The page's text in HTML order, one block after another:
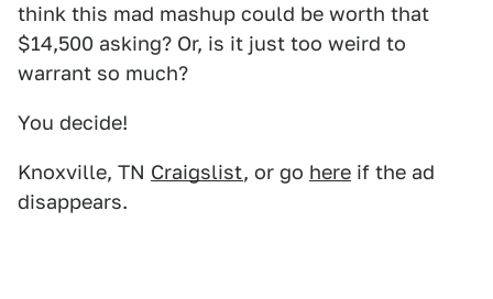
think this mad mashup could be worth that
$14,500 asking? Or, is it just too weird to
warrant so much?
You decide!
Knoxville, TN Craigslist, or go here if the ad
disappears.